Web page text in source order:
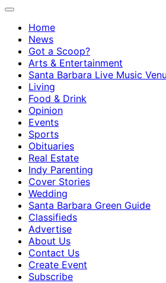
Home
News
Got a Scoop?
Arts & Entertainment
Santa Barbara Live Music
Living
Food & Drink
Opinion
Events
Sports
Obituaries
Real Estate
Indy Parenting
Cover Stories
Wedding
Santa Barbara Green Guide
Classifieds
Advertise
About Us
Contact Us
Create Event
Subscribe